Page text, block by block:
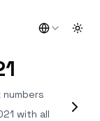
with all